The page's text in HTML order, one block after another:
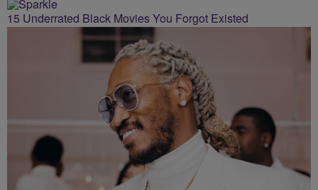
15 Underrated Black Movies You Forgot Existed